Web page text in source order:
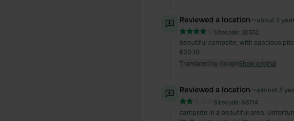
Reviewed a location—about 2
Sitecode: 20332
beautiful campsite, with spacious
€20.10
Translated by GoogleShow original
Reviewed a location—almost 3
Sitecode: 68714
campsite in a beautiful area.